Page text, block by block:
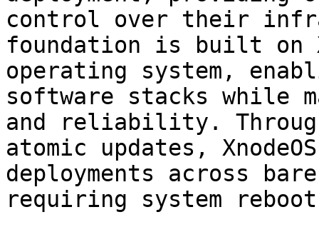
control over their
foundation is built on
operating system,
software stacks while
and reliability.
atomic updates,
deployments across
requiring system